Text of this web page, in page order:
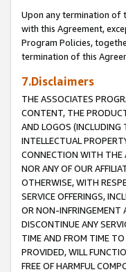
Upon any termination of
with this Agreement,
Program Policies,
termination of this
7.Disclaimers
THE ASSOCIATES
CONTENT, THE
AND LOGOS (INCLUDING
INTELLECTUAL
CONNECTION WITH THE
NOR ANY OF OUR
OTHERWISE, WITH
SERVICE OFFERINGS,
OR NON-INFRINGEMENT
DISCONTINUE ANY
TIME AND FROM TIME
PROVIDED, WILL
FREE OF HARMFUL